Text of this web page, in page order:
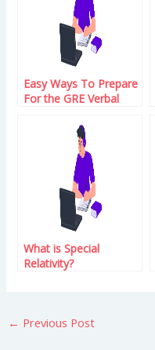
Easy Ways To Prepare
For the GRE Verbal
What is Special
Relativity?
← Previous Post